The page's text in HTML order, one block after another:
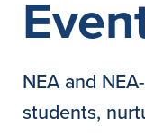
NEA and
students,